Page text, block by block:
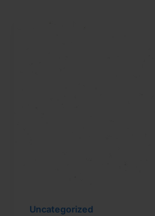
Uncategorized